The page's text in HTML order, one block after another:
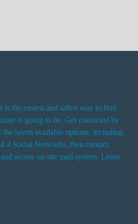
is the easiest and safest way to find
is going to be. Get contacted by
seven available options, including
4 Social Networks, then contact
secure on site mail system. Learn